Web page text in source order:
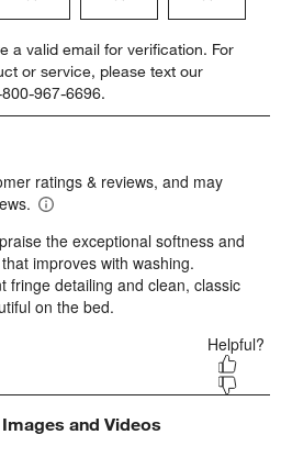
will
to
rate
the
item
stars.
will
open
submission
form.
to
rate
item
stars.
will
open
submission
a valid email for verification. For
or service, please text our
967-6696.
and Videos